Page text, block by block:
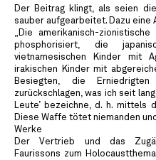
Der Beitrag klingt, als seien
sauber aufgearbeitet. Dazu eine
„Die amerikanisch-
phosphorisiert, die
vietnamesischen Kinder mit
irakischen Kinder mit
Besiegten, die
zurückschlagen, was ich seit
Leute’ bezeichne, d. h. mittels
Diese Waffe tötet niemanden
Werke
Der Vertrieb und das
Faurissons zum